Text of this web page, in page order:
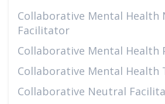
Collaborative Mental Health
Facilitator
Collaborative Mental Health
Collaborative Mental Health
Collaborative Neutral